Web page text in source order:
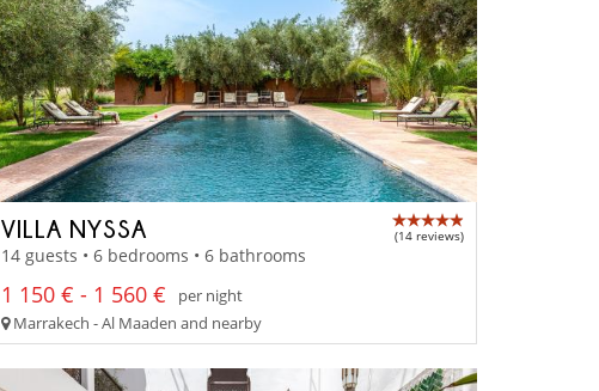
VILLA NYSSA (14 reviews)
14 guests • 6 bedrooms • 6 bathrooms
1 150 € - 1 560 €
per night
Marrakech - Al Maaden and nearby